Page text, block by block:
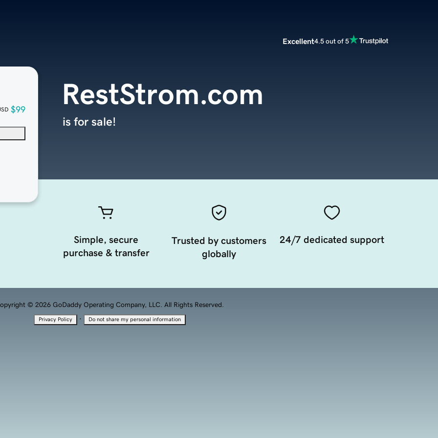
Excellent4.5 out of 5
$99
RestStrom.com
is for sale!
Simple, secure
purchase & transfer
Trusted by customers
globally
24/7 dedicated support
© 2026 GoDaddy Operating Company, LLC. All Rights Reserved.
Privacy Policy · Do not share my personal information